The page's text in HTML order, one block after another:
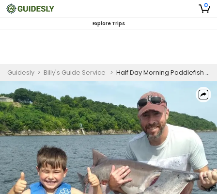
0
Explore Trips
Guidesly > Billy's Guide Service > Half Day Morning Paddlefish Fishing Trip In Fort Gibson Lake